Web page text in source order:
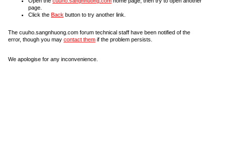
page.
Click the Back button to try another link.
The cuuho.sangnhuong.com forum technical staff have been notified of the
error, though you may contact them if the problem persists.
We apologise for any inconvenience.